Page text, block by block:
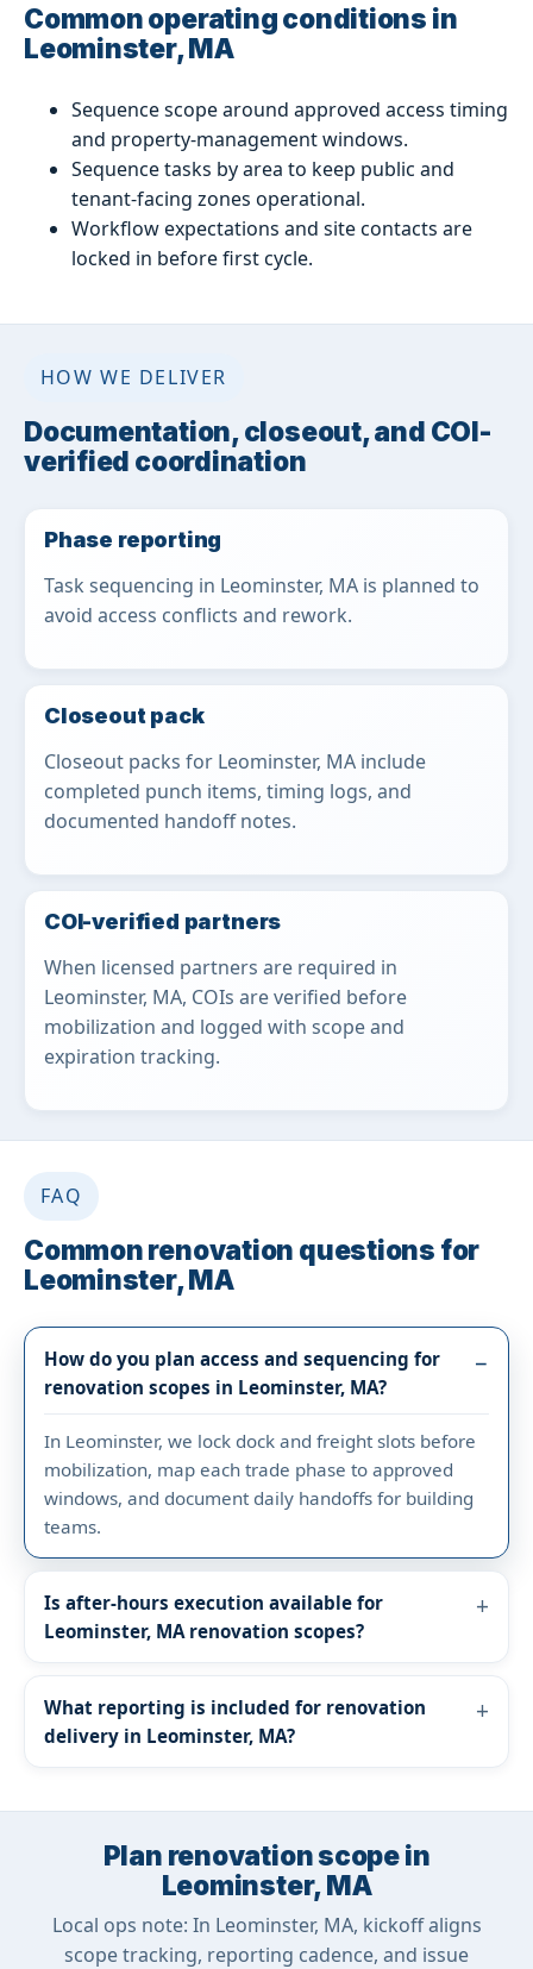
Common operating conditions in
Leominster, MA
Sequence scope around approved access timing
and property-management windows.
Sequence tasks by area to keep public and
tenant-facing zones operational.
Workflow expectations and site contacts are
locked in before first cycle.
HOW WE DELIVER
Documentation, closeout, and COI-
verified coordination
Phase reporting
Task sequencing in Leominster, MA is planned to
avoid access conflicts and rework.
Closeout pack
Closeout packs for Leominster, MA include
completed punch items, timing logs, and
documented handoff notes.
COI-verified partners
When licensed partners are required in
Leominster, MA, COIs are verified before
mobilization and logged with scope and
expiration tracking.
FAQ
Common renovation questions for
Leominster, MA
How do you plan access and sequencing for
renovation scopes in Leominster, MA?
In Leominster, we lock dock and freight slots before
mobilization, map each trade phase to approved
windows, and document daily handoffs for building
teams.
Is after-hours execution available for
Leominster, MA renovation scopes?
What reporting is included for renovation
delivery in Leominster, MA?
Plan renovation scope in
Leominster, MA
Local ops note: In Leominster, MA, kickoff aligns
scope tracking, reporting cadence, and issue